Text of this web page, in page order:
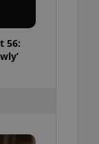
56: